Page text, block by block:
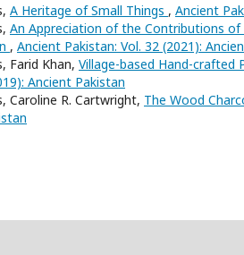
A Heritage of Small Things , Ancient
An Appreciation of the Contributions
, Ancient Pakistan: Vol. 32 (2021):
Farid Khan, Village-based Hand-
Ancient Pakistan
Caroline R. Cartwright, The Wood